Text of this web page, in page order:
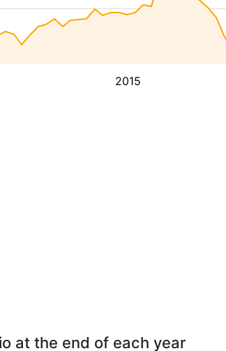
2015
at the end of each year